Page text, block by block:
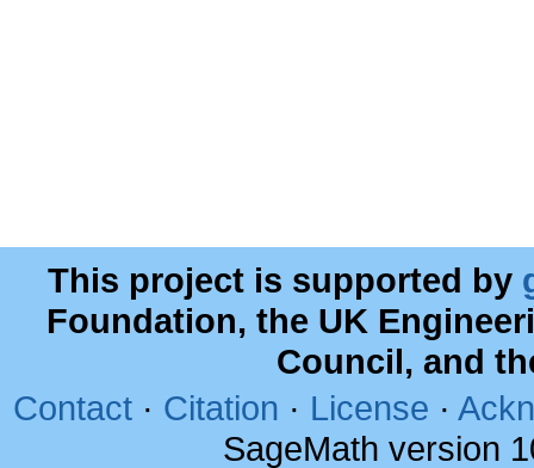
This project is supported by
Foundation, the UK
Council, and
Contact · Citation · License ·
SageMath version